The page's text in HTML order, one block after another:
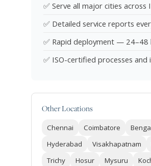
✅ Serve all major cities across
✅ Detailed service reports
✅ Rapid deployment — 24–48
✅ ISO-certified processes and
Other Locations
Chennai Coimbatore
Hyderabad
Visakhapatnam
Trichy
Hosur Mysuru